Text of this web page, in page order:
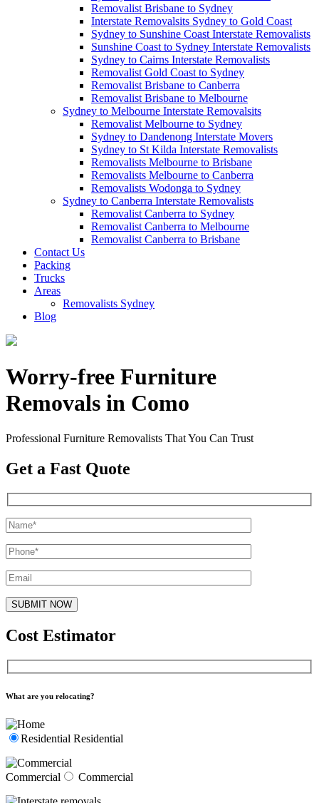
Removalist Brisbane to Sydney
Interstate Removalsits Sydney to Gold Coast
Sydney to Sunshine Coast Interstate Removalists
Sunshine Coast to Sydney Interstate Removalists
Sydney to Cairns Interstate Removalists
Removalist Gold Coast to Sydney
Removalist Brisbane to Canberra
Removalist Brisbane to Melbourne
Sydney to Melbourne Interstate Removalsits
Removalist Melbourne to Sydney
Sydney to Dandenong Interstate Movers
Sydney to St Kilda Interstate Removalists
Removalists Melbourne to Brisbane
Removalists Melbourne to Canberra
Removalists Wodonga to Sydney
Sydney to Canberra Interstate Removalists
Removalist Canberra to Sydney
Removalist Canberra to Melbourne
Removalist Canberra to Brisbane
Contact Us
Packing
Trucks
Areas
Removalists Sydney
Blog
Worry-free Furniture
Removals in Como
Professional Furniture Removalists That You Can Trust
Get a Fast Quote
Cost Estimator
What are you relocating?
Residential Residential
Commercial Commercial